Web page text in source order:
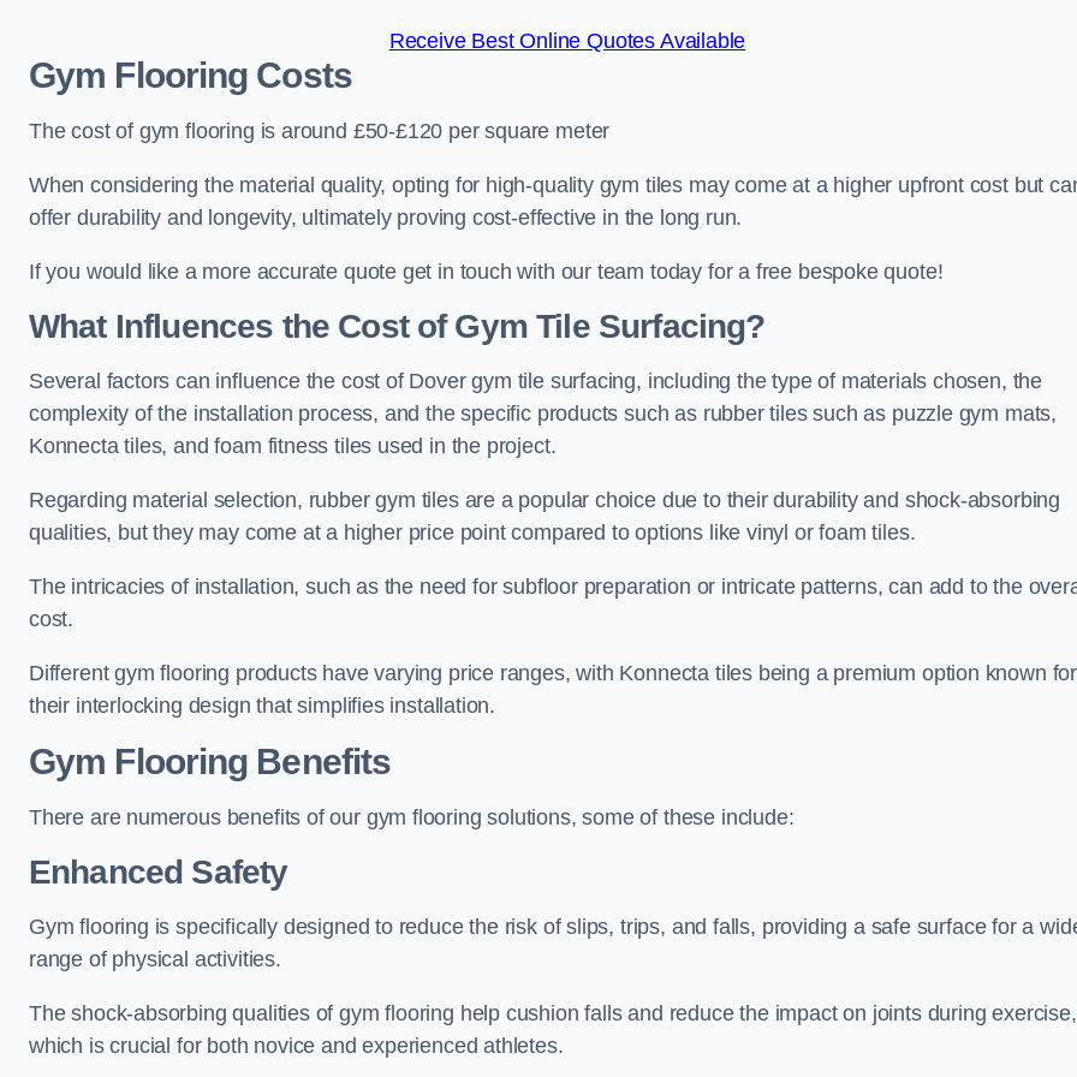
Receive Best Online Quotes Available
Gym Flooring Costs
The cost of gym flooring is around £50-£120 per square meter
When considering the material quality, opting for high-quality gym tiles may come at a higher upfront cost but
offer durability and longevity, ultimately proving cost-effective in the long run.
If you would like a more accurate quote get in touch with our team today for a free bespoke quote!
What Influences the Cost of Gym Tile Surfacing?
Several factors can influence the cost of Dover gym tile surfacing, including the type of materials chosen, the
complexity of the installation process, and the specific products such as rubber tiles such as puzzle gym mats,
Konnecta tiles, and foam fitness tiles used in the project.
Regarding material selection, rubber gym tiles are a popular choice due to their durability and shock-absorbing
qualities, but they may come at a higher price point compared to options like vinyl or foam tiles.
The intricacies of installation, such as the need for subfloor preparation or intricate patterns, can add to the
cost.
Different gym flooring products have varying price ranges, with Konnecta tiles being a premium option known for
their interlocking design that simplifies installation.
Gym Flooring Benefits
There are numerous benefits of our gym flooring solutions, some of these include:
Enhanced Safety
Gym flooring is specifically designed to reduce the risk of slips, trips, and falls, providing a safe surface for a
range of physical activities.
The shock-absorbing qualities of gym flooring help cushion falls and reduce the impact on joints during exercise,
which is crucial for both novice and experienced athletes.